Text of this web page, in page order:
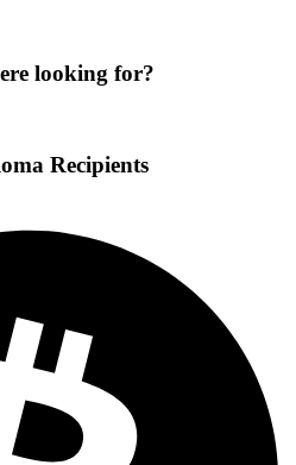
looking for?
Recipients